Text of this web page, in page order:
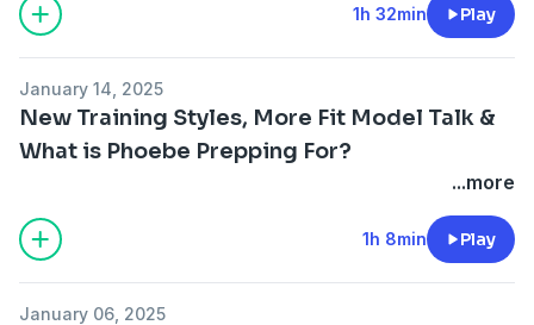
1h 32min Play
January 14, 2025
New Training Styles, More Fit Model Talk &
What is Phoebe Prepping For?
...more
1h 8min Play
January 06, 2025